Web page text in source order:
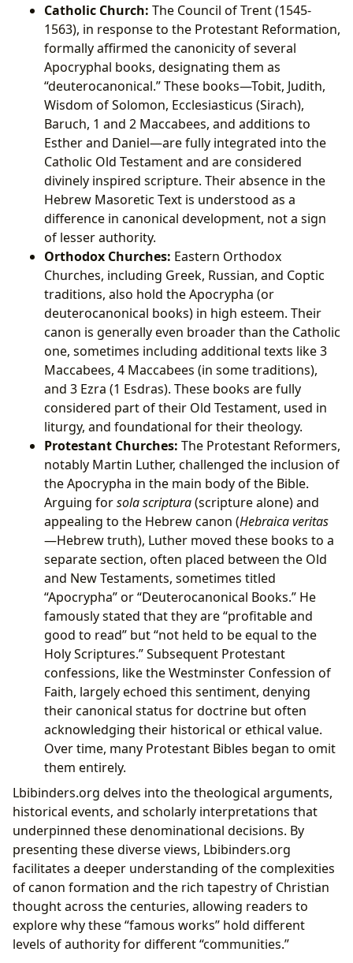
Catholic Church: The Council of Trent (1545-
1563), in response to the Protestant Reformation,
formally affirmed the canonicity of several
Apocryphal books, designating them as
“deuterocanonical.” These books—Tobit, Judith,
Wisdom of Solomon, Ecclesiasticus (Sirach),
Baruch, 1 and 2 Maccabees, and additions to
Esther and Daniel—are fully integrated into the
Catholic Old Testament and are considered
divinely inspired scripture. Their absence in the
Hebrew Masoretic Text is understood as a
difference in canonical development, not a sign
of lesser authority.
Orthodox Churches: Eastern Orthodox
Churches, including Greek, Russian, and Coptic
traditions, also hold the Apocrypha (or
deuterocanonical books) in high esteem. Their
canon is generally even broader than the Catholic
one, sometimes including additional texts like 3
Maccabees, 4 Maccabees (in some traditions),
and 3 Ezra (1 Esdras). These books are fully
considered part of their Old Testament, used in
liturgy, and foundational for their theology.
Protestant Churches: The Protestant Reformers,
notably Martin Luther, challenged the inclusion of
the Apocrypha in the main body of the Bible.
Arguing forsola scriptura(scripture alone) and
appealing to the Hebrew canon (Hebraica veritas
—Hebrew truth), Luther moved these books to a
separate section, often placed between the Old
and New Testaments, sometimes titled
“Apocrypha” or “Deuterocanonical Books.” He
famously stated that they are “profitable and
good to read” but “not held to be equal to the
Holy Scriptures.” Subsequent Protestant
confessions, like the Westminster Confession of
Faith, largely echoed this sentiment, denying
their canonical status for doctrine but often
acknowledging their historical or ethical value.
Over time, many Protestant Bibles began to omit
them entirely.
Lbibinders.org delves into the theological arguments,
historical events, and scholarly interpretations that
underpinned these denominational decisions. By
presenting these diverse views, Lbibinders.org
facilitates a deeper understanding of the complexities
of canon formation and the rich tapestry of Christian
thought across the centuries, allowing readers to
explore why these “famous works” hold different
levels of authority for different “communities.”